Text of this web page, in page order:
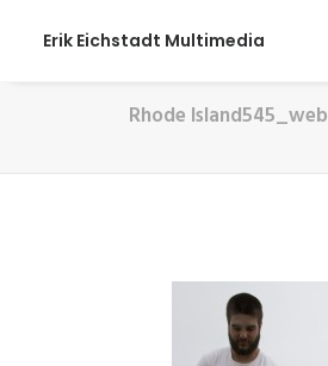
Erik Eichstadt Multimedia
Rhode Island545_web